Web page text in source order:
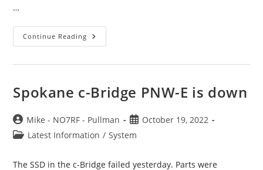
…
Continue Reading Support
Mailing
Spokane c-Bridge PNW-E is down
Post
author:
Mike - NO7RF - Pullman
Post
published:
October 19, 2022
PostLatest Information / System
The SSD in the c-Bridge failed yesterday. Parts were